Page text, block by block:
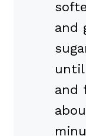
and
until
and